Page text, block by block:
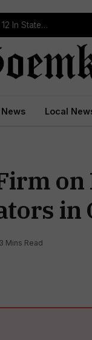
Operation Prahar: Goa Police Registers 10 NDPS Cases, Arrests 12 In Statewide Crackdown
Local
on
in
3 Mins Read